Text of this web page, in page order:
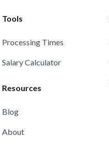
Tools
Processing Times
Salary Calculator
Resources
Blog
About